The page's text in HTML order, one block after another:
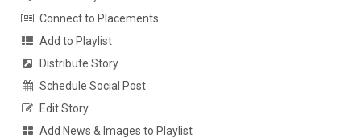
Connect to Placements
Add to Playlist
Distribute Story
Schedule Social Post
Edit Story
Add News & Images to Playlist